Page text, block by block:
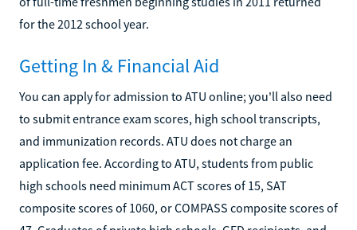
for the 2012 school year.
Getting In & Financial Aid
You can apply for admission to ATU online; you'll also need
to submit entrance exam scores, high school transcripts,
and immunization records. ATU does not charge an
application fee. According to ATU, students from public
high schools need minimum ACT scores of 15, SAT
composite scores of 1060, or COMPASS composite scores of